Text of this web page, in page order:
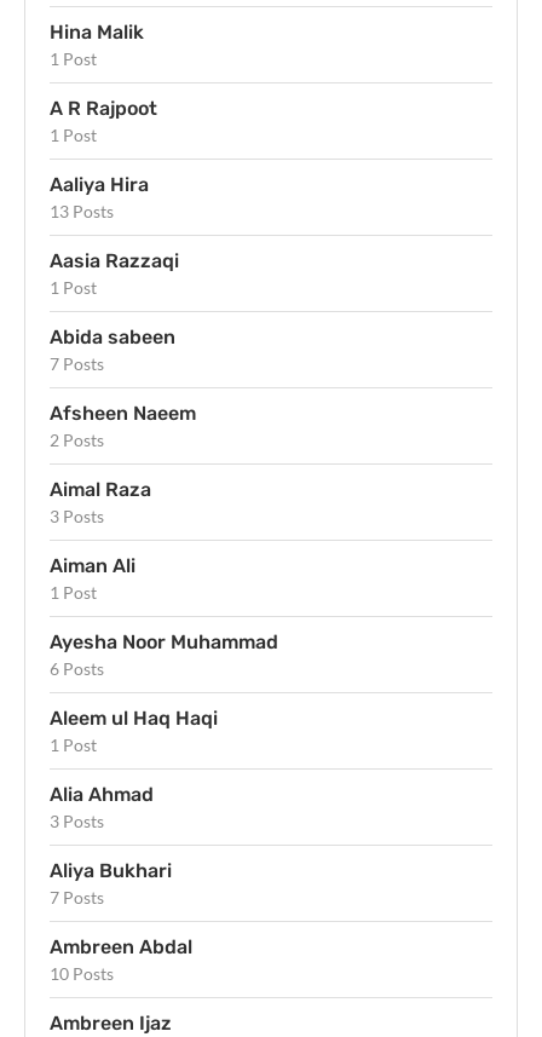
Hina Malik
1 Post
A R Rajpoot
1 Post
Aaliya Hira
13 Posts
Aasia Razzaqi
1 Post
Abida sabeen
7 Posts
Afsheen Naeem
2 Posts
Aimal Raza
3 Posts
Aiman Ali
1 Post
Ayesha Noor Muhammad
6 Posts
Aleem ul Haq Haqi
1 Post
Alia Ahmad
3 Posts
Aliya Bukhari
7 Posts
Ambreen Abdal
10 Posts
Ambreen Ijaz